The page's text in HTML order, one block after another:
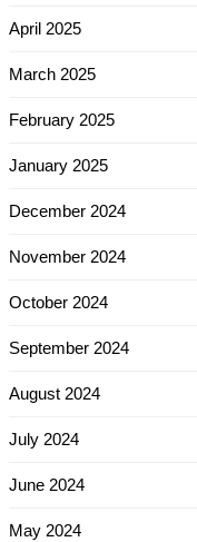
April 2025
March 2025
February 2025
January 2025
December 2024
November 2024
October 2024
September 2024
August 2024
July 2024
June 2024
May 2024